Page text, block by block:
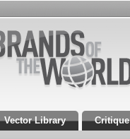
Vector Library Critique